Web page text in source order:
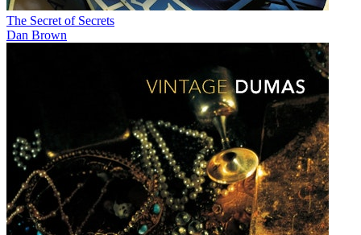
The Secret of Secrets
Dan Brown